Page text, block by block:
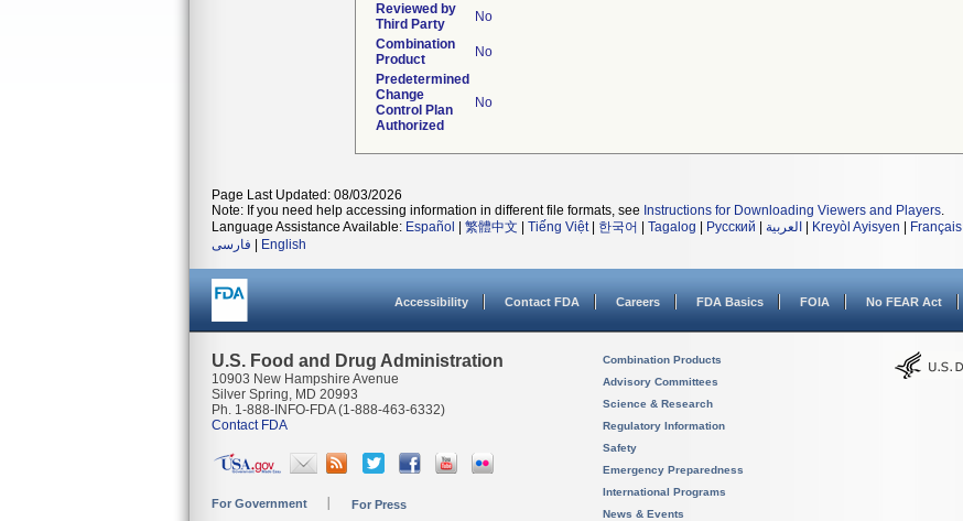
Reviewed by
Third Party
No
Combination
Product
No
Predetermined
Change
Control Plan
Authorized
No
Page Last Updated: 08/03/2026
Note: If you need help accessing information in different file formats, see Instructions for Downloading Viewers and Players.
Language Assistance Available: Español 繁體中文 Tiếng Việt| 한국어 Tagalog Русский العربية Kreyòl Ayisyen Français
فارسی
English
Accessibility Contact FDA Careers FDA Basics FOIA No FEAR Act
U.S. Food and Drug Administration
10903 New Hampshire Avenue
Silver Spring, MD 20993
Ph. 1-888-INFO-FDA (1-888-463-6332)
Contact FDA
For Government For Press
Combination Products
Advisory Committees
Science & Research
Regulatory Information
Safety
Emergency Preparedness
International Programs
News & Events